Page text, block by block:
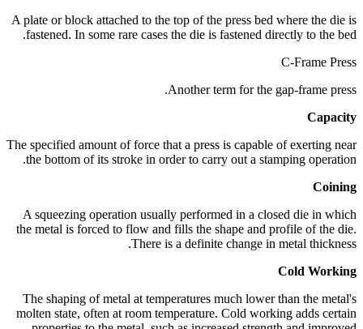
A plate or block attached to the top of the press bed where the die is
fastened. In some rare cases the die is fastened directly to the bed.
C-Frame Press
Another term for the gap-frame press.
Capacity
The specified amount of force that a press is capable of exerting near
the bottom of its stroke in order to carry out a stamping operation.
Coining
A squeezing operation usually performed in a closed die in which
the metal is forced to flow and fills the shape and profile of the die.
There is a definite change in metal thickness.
Cold Working
The shaping of metal at temperatures much lower than the metal's
molten state, often at room temperature. Cold working adds certain